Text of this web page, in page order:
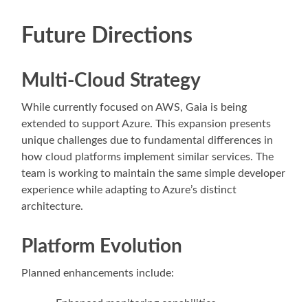
Future Directions
Multi-Cloud Strategy
While currently focused on AWS, Gaia is being
extended to support Azure. This expansion presents
unique challenges due to fundamental differences in
how cloud platforms implement similar services. The
team is working to maintain the same simple developer
experience while adapting to Azure’s distinct
architecture.
Platform Evolution
Planned enhancements include: